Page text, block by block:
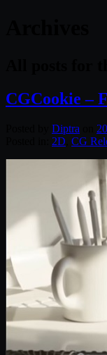
CGCookie –
Diptra
2D CG